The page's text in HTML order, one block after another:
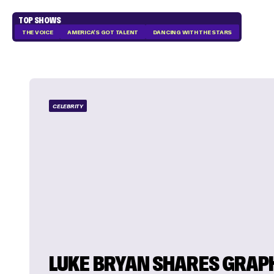
TOP SHOWS
THE VOICE AMERICA'S GOT TALENT DANCING WITH THE STARS
CELEBRITY
LUKE BRYAN SHARES